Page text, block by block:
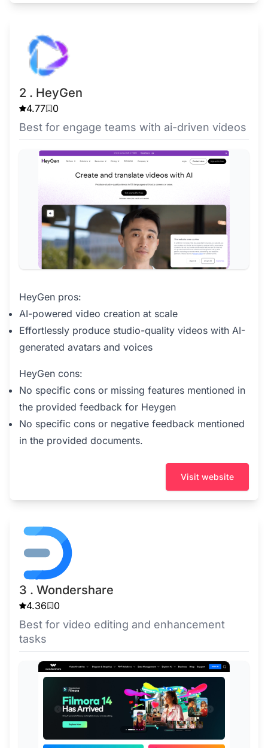
2 . HeyGen
4.77 0
Best for engage teams with ai-driven videos
HeyGen pros:
AI-powered video creation at scale
Effortlessly produce studio-quality videos with AI-
generated avatars and voices
HeyGen cons:
No specific cons or missing features mentioned in
the provided feedback for Heygen
No specific cons or negative feedback mentioned
in the provided documents.
Visit website
3 . Wondershare
4.36 0
Best for video editing and enhancement
tasks